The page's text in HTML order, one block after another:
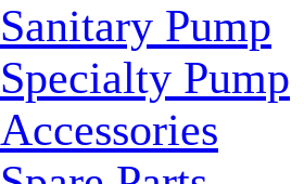
Sanitary Pump
Specialty Pump
Accessories